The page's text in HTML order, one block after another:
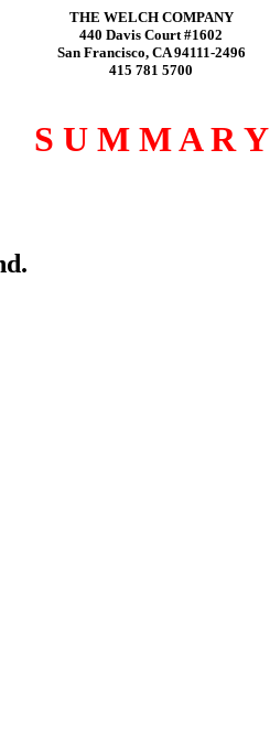
THE WELCH COMPANY
440 Davis Court #1602
San Francisco, CA 94111-2496
415 781 5700
S U M M A R Y